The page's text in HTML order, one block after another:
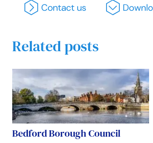
Related posts
Bedford Borough Council